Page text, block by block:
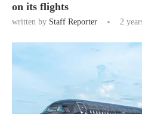
on its flights
written by Staff Reporter 2